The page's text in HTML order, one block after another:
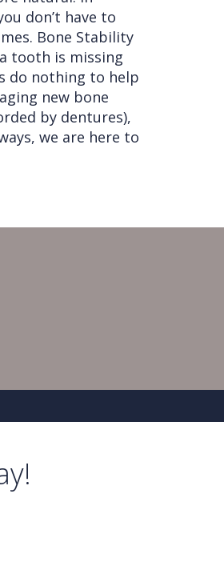
don’t have to
Bone Stability
tooth is missing
do nothing to help
new bone
by dentures),
we are here to